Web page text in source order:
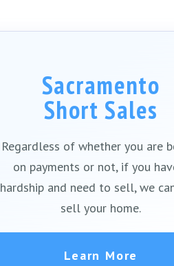
Sacramento
Short Sales
Regardless of whether you are
on payments or not, if you
hardship and need to sell, we
sell your home.
Learn More